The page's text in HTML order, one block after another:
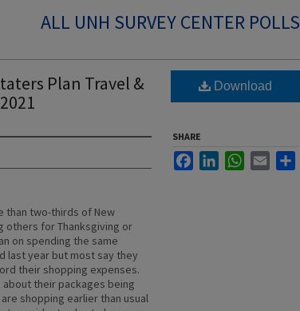
ALL UNH SURVEY CENTER POLLS
Plan Travel &
than two-thirds of New
others for Thanksgiving or
on spending the same
last year but most say they
their shopping expenses.
their packages being
shopping earlier than usual
Download
SHARE
FacebookLinkedInWhatsApp
Email